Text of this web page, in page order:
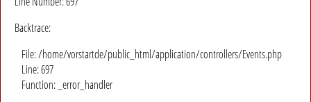
Backtrace:
File: /home/vorstartde/public_html/application/controllers/Events.php
Line: 697
Function: _error_handler